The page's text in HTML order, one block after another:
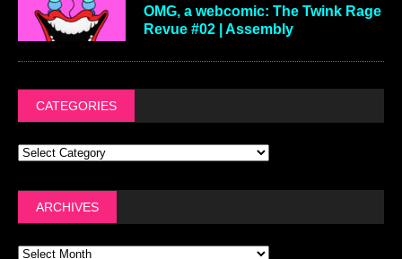
OMG, a webcomic: The Twink Rage
Revue #02 | Assembly
CATEGORIES
ARCHIVES